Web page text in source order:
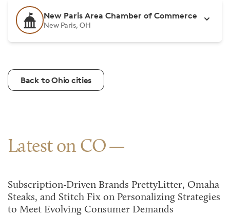
New Paris Area Chamber of Commerce
New Paris, OH
Back to Ohio cities
Latest on CO
Subscription-Driven Brands PrettyLitter, Omaha
Steaks, and Stitch Fix on Personalizing Strategies
to Meet Evolving Consumer Demands